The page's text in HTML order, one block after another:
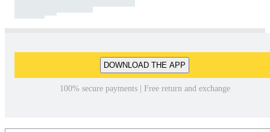
DOWNLOAD THE APP
100% secure payments | Free return and exchange